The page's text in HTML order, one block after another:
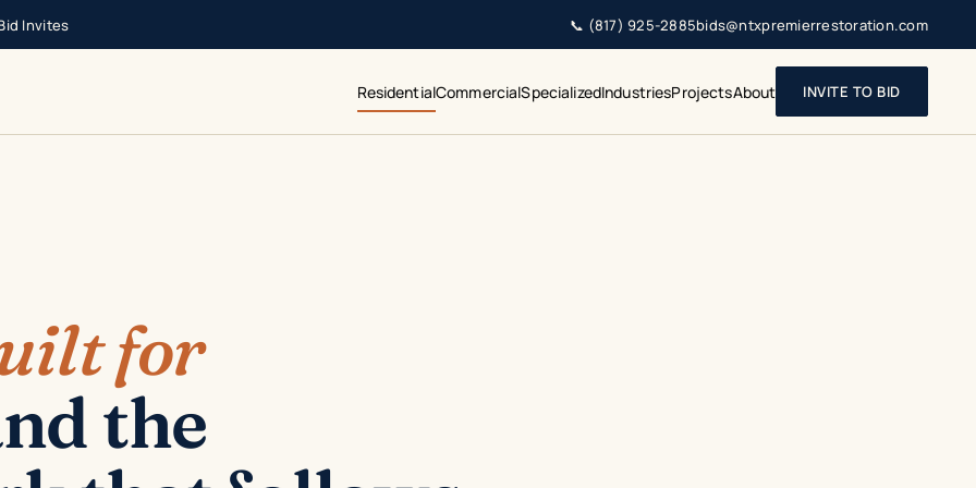
Invites 📞 (817) 925-2885bids@ntxpremierrestoration.com
ResidentialCommercialSpecializedIndustriesProjectsAbout INVITE TO BID
for
the